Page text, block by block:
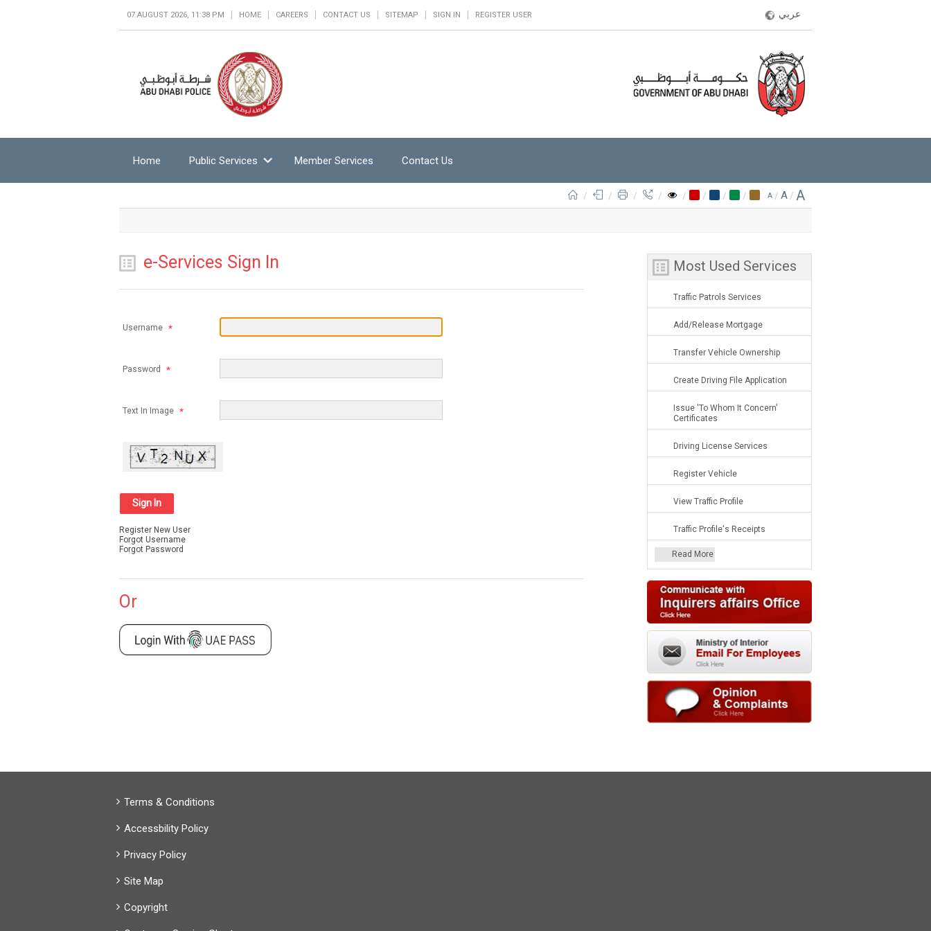
07 AUGUST 2026, 11:38 PM HOME CAREERS CONTACT US SITEMAP SIGN IN REGISTER USER عربي
Home Public Services Member Services Contact Us
A
/
A
/
A
/
/
/
/
/
/
/
/
e-Services Sign In
Username
Password
Text In Image
Register New User
Forgot Username
Forgot Password
Or
Most Used Services
Traffic Patrols Services
Add/Release Mortgage
Transfer Vehicle Ownership
Create Driving File Application
Issue 'To Whom It Concern'
Certificates
Driving License Services
Register Vehicle
View Traffic Profile
Traffic Profile's Receipts
Read More
Terms & Conditions
Accessbility Policy
Privacy Policy
Site Map
Copyright